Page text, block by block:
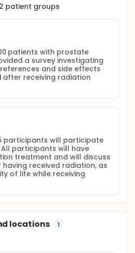
2 patient groups
patients with prostate
a survey investigating
and side effects
after receiving radiation
participants will participate
participants will have
treatment and will discuss
received radiation, as
of life while receiving
locations 1